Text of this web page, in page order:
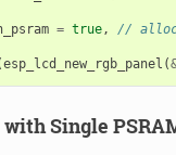
= true,
//
esp_lcd_new_rgb_panel (
Single